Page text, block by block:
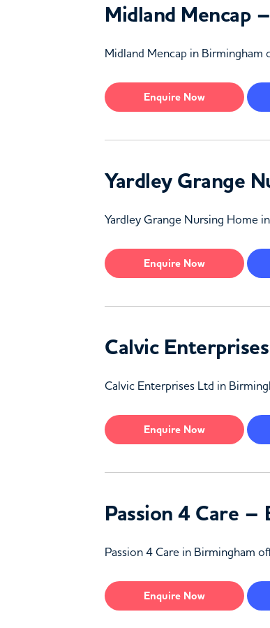
Midland Mencap
Midland Mencap in Birmingham
Enquire Now
Yardley Grange
Yardley Grange Nursing Home
Enquire Now
Calvic
Calvic Enterprises Ltd in
Enquire Now
Passion 4 Care –
Passion 4 Care in Birmingham
Enquire Now